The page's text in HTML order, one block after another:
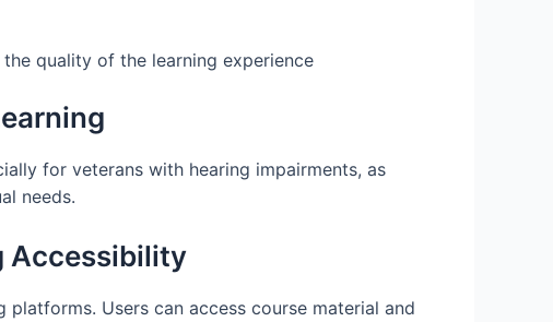
quality of the learning experience
for veterans with hearing impairments, as
needs.
Accessibility
Users can access course material and